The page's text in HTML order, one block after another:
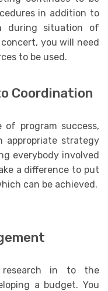
in addition to
during situation of
you will need
to be used.
Coordination
program success,
strategy
everybody involved
a difference to put
can be achieved.
research in to the
a budget. You